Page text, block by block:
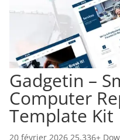
Gadgetin –
Computer
Template Kit
20 février 2026 25,336+